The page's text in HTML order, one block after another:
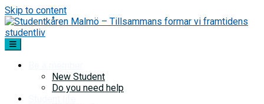
Skip to content
New Student
Do you need help